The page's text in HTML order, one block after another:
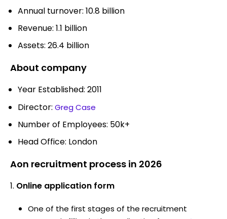
Annual turnover: 10.8 billion
Revenue: 1.1 billion
Assets: 26.4 billion
About company
Year Established: 2011
Director: Greg Case
Number of Employees: 50k+
Head Office: London
Aon recruitment process in 2026
Online application form
One of the first stages of the recruitment